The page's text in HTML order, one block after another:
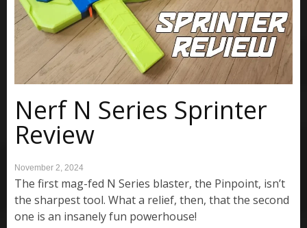
Nerf N Series Sprinter
Review
November 2, 2024
The first mag-fed N Series blaster, the Pinpoint, isn’t
the sharpest tool. What a relief, then, that the second
one is an insanely fun powerhouse!